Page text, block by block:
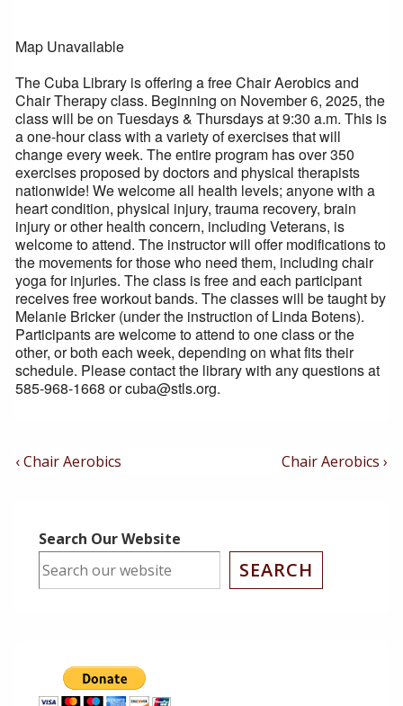
Map Unavailable
The Cuba Library is offering a free Chair Aerobics and
Chair Therapy class. Beginning on November 6, 2025, the
class will be on Tuesdays & Thursdays at 9:30 a.m. This is
a one-hour class with a variety of exercises that will
change every week. The entire program has over 350
exercises proposed by doctors and physical therapists
nationwide! We welcome all health levels; anyone with a
heart condition, physical injury, trauma recovery, brain
injury or other health concern, including Veterans, is
welcome to attend. The instructor will offer modifications to
the movements for those who need them, including chair
yoga for injuries. The class is free and each participant
receives free workout bands. The classes will be taught by
Melanie Bricker (under the instruction of Linda Botens).
Participants are welcome to attend to one class or the
other, or both each week, depending on what fits their
schedule. Please contact the library with any questions at
585-968-1668 or cuba@stls.org.
Post
Previous
‹ Chair Aerobics
Next
Chair Aerobics ›
Search Our Website
SEARCH